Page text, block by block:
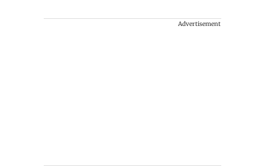
Advertisement